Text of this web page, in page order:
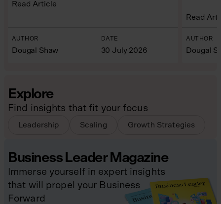
Read Article
AUTHOR
Dougal Shaw
DATE
30 July 2026
Read
AUTHOR
Dougal
Explore
Find insights that fit your focus
Leadership Scaling Growth Strategies
Business Leader Magazine
Immerse yourself in expert insights
that will propel your Business
Forward